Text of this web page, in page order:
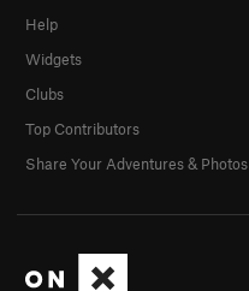
Help
Widgets
Clubs
Top Contributors
Share Your Adventures & Photos